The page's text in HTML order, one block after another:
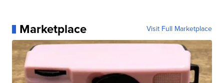
Marketplace Visit Full Marketplace